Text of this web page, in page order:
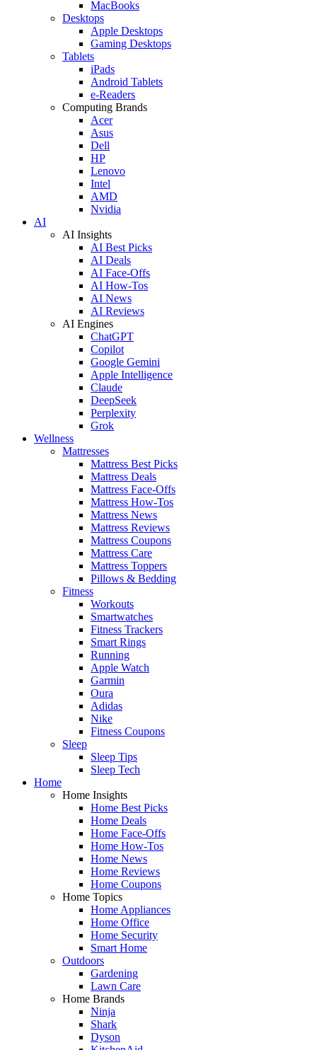
MacBooks
Desktops
Apple Desktops
Gaming Desktops
Tablets
iPads
Android Tablets
e-Readers
Computing Brands
Acer
Asus
Dell
HP
Lenovo
Intel
AMD
Nvidia
AI
AI Insights
AI Best Picks
AI Deals
AI Face-Offs
AI How-Tos
AI News
AI Reviews
AI Engines
ChatGPT
Copilot
Google Gemini
Apple Intelligence
Claude
DeepSeek
Perplexity
Grok
Wellness
Mattresses
Mattress Best Picks
Mattress Deals
Mattress Face-Offs
Mattress How-Tos
Mattress News
Mattress Reviews
Mattress Coupons
Mattress Care
Mattress Toppers
Pillows & Bedding
Fitness
Workouts
Smartwatches
Fitness Trackers
Smart Rings
Running
Apple Watch
Garmin
Oura
Adidas
Nike
Fitness Coupons
Sleep
Sleep Tips
Sleep Tech
Home
Home Insights
Home Best Picks
Home Deals
Home Face-Offs
Home How-Tos
Home News
Home Reviews
Home Coupons
Home Topics
Home Appliances
Home Office
Home Security
Smart Home
Outdoors
Gardening
Lawn Care
Home Brands
Ninja
Shark
Dyson